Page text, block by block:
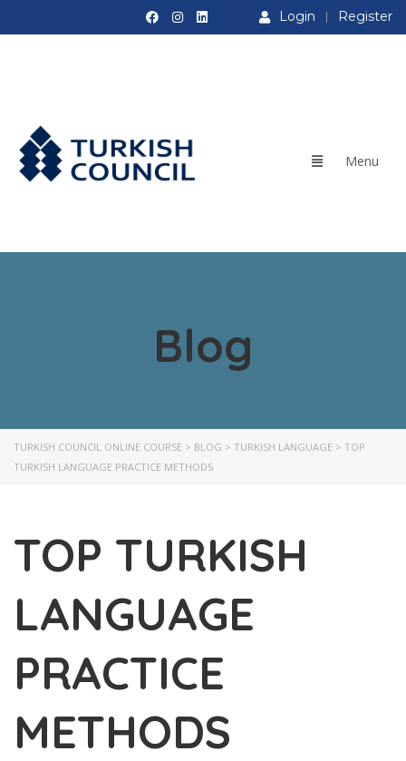
Login Register
Blog
TURKISH COUNCIL ONLINE COURSE > BLOG > TURKISH LANGUAGE > TOP
TURKISH LANGUAGE PRACTICE METHODS
TOP TURKISH
LANGUAGE
PRACTICE
METHODS